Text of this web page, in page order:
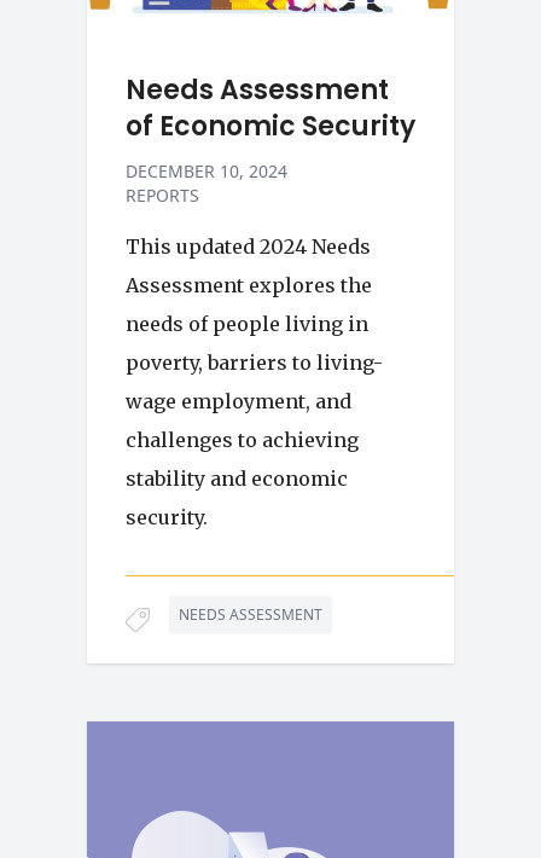
Needs Assessment
of Economic Security
DECEMBER 10, 2024
REPORTS
This updated 2024 Needs
Assessment explores the
needs of people living in
poverty, barriers to living-
wage employment, and
challenges to achieving
stability and economic
security.
NEEDS ASSESSMENT